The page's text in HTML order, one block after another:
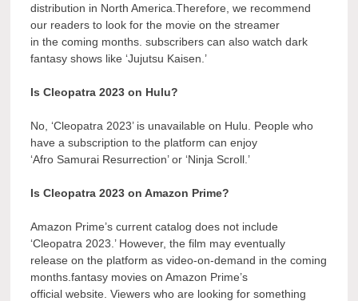
distribution in North America.Therefore, we recommend
our readers to look for the movie on the streamer
in the coming months. subscribers can also watch dark
fantasy shows like ‘Jujutsu Kaisen.’
Is Cleopatra 2023 on Hulu?
No, ‘Cleopatra 2023’ is unavailable on Hulu. People who
have a subscription to the platform can enjoy
‘Afro Samurai Resurrection’ or ‘Ninja Scroll.’
Is Cleopatra 2023 on Amazon Prime?
Amazon Prime’s current catalog does not include
‘Cleopatra 2023.’ However, the film may eventually
release on the platform as video-on-demand in the coming
months.fantasy movies on Amazon Prime’s
official website. Viewers who are looking for something